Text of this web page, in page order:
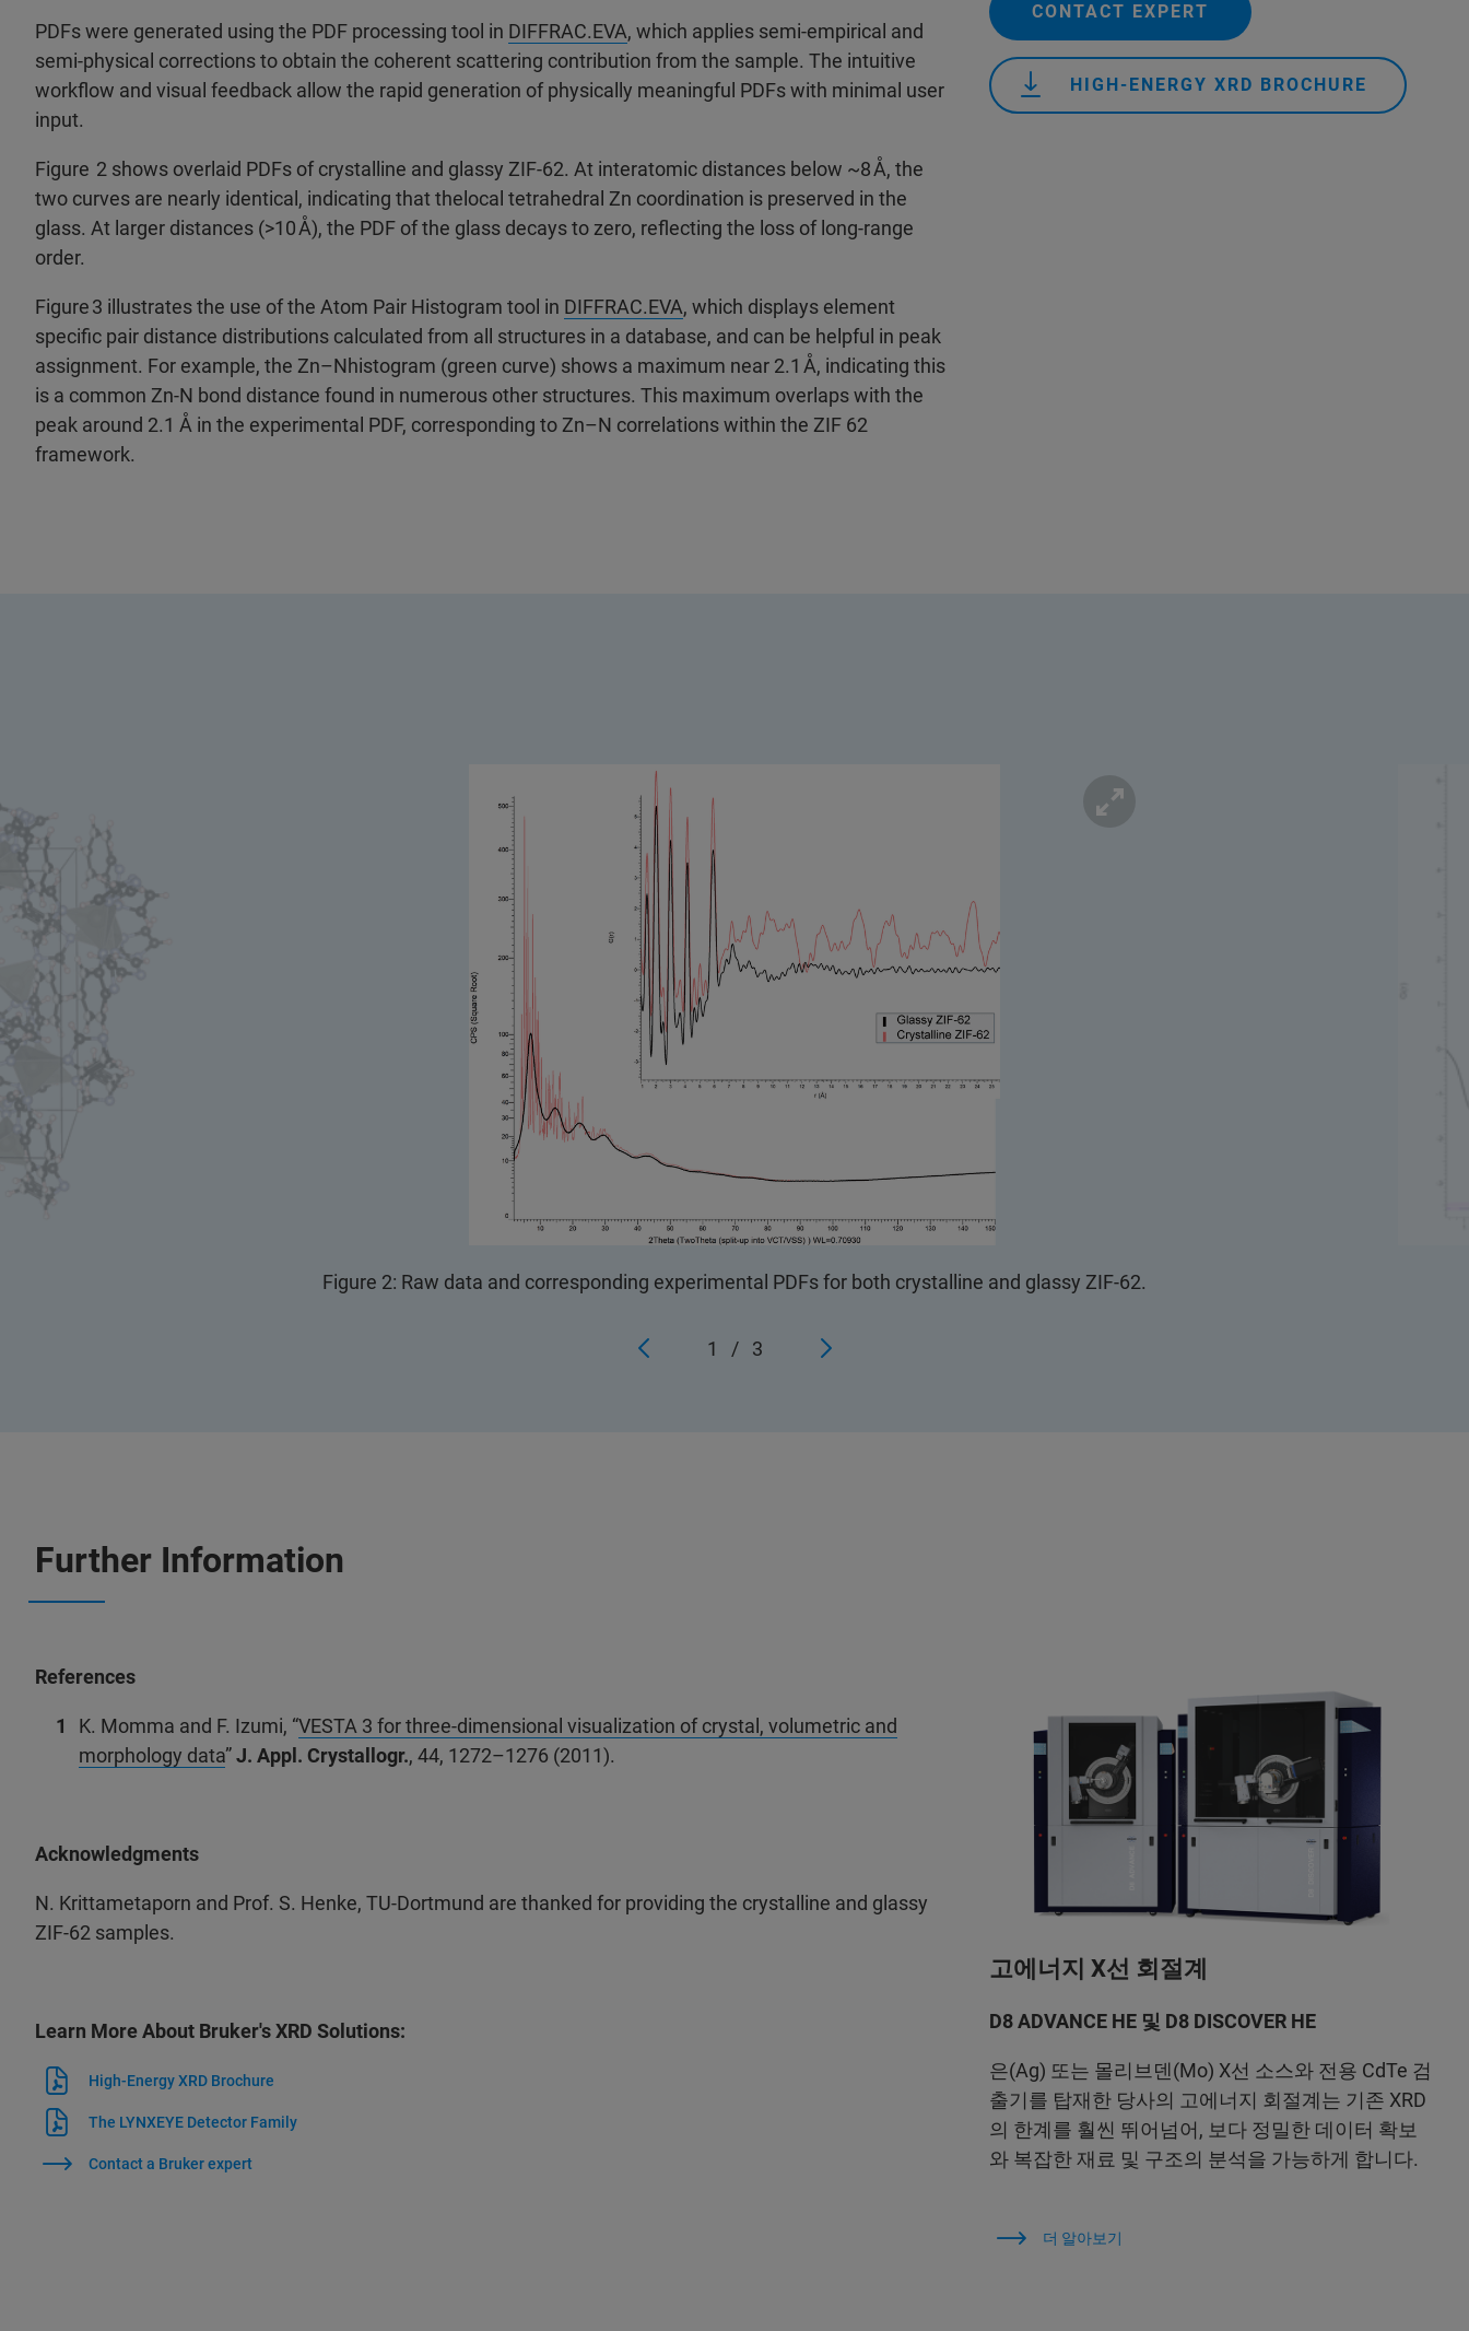
PDFs were generated using the PDF processing tool in DIFFRAC.EVA, which applies semi-empirical and
semi-physical corrections to obtain the coherent scattering contribution from the sample. The intuitive
workflow and visual feedback allow the rapid generation of physically meaningful PDFs with minimal user
input.​
Figure 2 shows overlaid PDFs of crystalline and glassy ZIF-62. At interatomic distances below ~8 Å, the
two curves are nearly identical, indicating that thelocal tetrahedral Zn coordination is preserved in the
glass. At larger distances (>10 Å), the PDF of the glass decays to zero, reflecting the loss of long-range
order.​
Figure 3 illustrates the use of the Atom Pair Histogram tool in DIFFRAC.EVA, which displays element
specific pair distance distributions calculated from all structures in a database, and can be helpful in peak
assignment. For example, the Zn–Nhistogram (green curve) shows a maximum near 2.1 Å, indicating this
is a common Zn-N bond distance found in numerous other structures. This maximum overlaps with the
peak around 2.1 Å in the experimental PDF, corresponding to Zn–N correlations within the ZIF 62
framework.
CONTACT EXPERT
HIGH-ENERGY XRD BROCHURE
Figure 2: Raw data and corresponding experimental PDFs for both crystalline and glassy ZIF-62.
1 / 3
Further Information
References
K. Momma and F. Izumi, “VESTA 3 for three-dimensional visualization of crystal, volumetric and
morphology data”J. Appl. Crystallogr., 44, 1272–1276 (2011).
Acknowledgments
N. Krittametaporn and Prof. S. Henke, TU-Dortmund are thanked for providing the crystalline and glassy
ZIF-62 samples.​
Learn More About Bruker's XRD Solutions:
High-Energy XRD Brochure
The LYNXEYE Detector Family
Contact a Bruker expert
고에너지 X선 회절계
D8 ADVANCE HE 및 D8 DISCOVER HE
은(Ag) 또는 몰리브덴(Mo) X선 소스와 전용 CdTe 검
출기를 탑재한 당사의 고에너지 회절계는 기존 XRD
의 한계를 훨씬 뛰어넘어, 보다 정밀한 데이터 확보
와 복잡한 재료 및 구조의 분석을 가능하게 합니다.
더 알아보기